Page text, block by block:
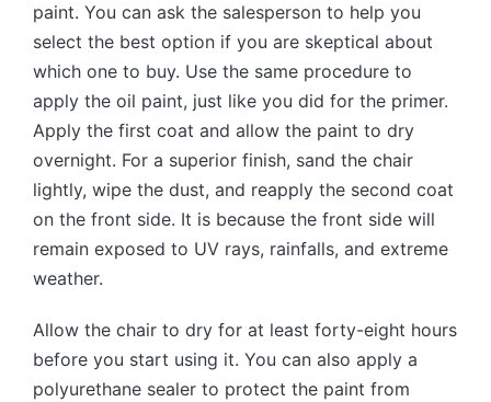
paint. You can ask the salesperson to help you
select the best option if you are skeptical about
which one to buy. Use the same procedure to
apply the oil paint, just like you did for the primer.
Apply the first coat and allow the paint to dry
overnight. For a superior finish, sand the chair
lightly, wipe the dust, and reapply the second coat
on the front side. It is because the front side will
remain exposed to UV rays, rainfalls, and extreme
weather.
Allow the chair to dry for at least forty-eight hours
before you start using it. You can also apply a
polyurethane sealer to protect the paint from